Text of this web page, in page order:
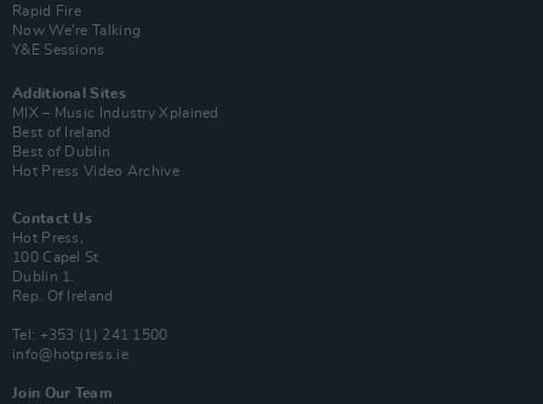
Rapid Fire
Now We’re Talking
Y&E Sessions
Additional Sites
MIX – Music Industry Xplained
Best of Ireland
Best of Dublin
Hot Press Video Archive
Contact Us
Hot Press,
100 Capel St
Dublin 1.
Rep. Of Ireland
Tel: +353 (1) 241 1500
info@hotpress.ie
Join Our Team